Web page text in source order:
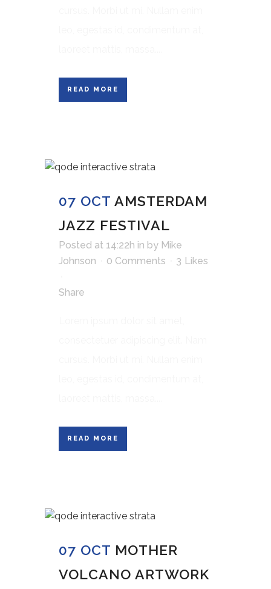
READ MORE
07 OCT AMSTERDAM
JAZZ FESTIVAL
Posted at 14:22h in by Mike
Johnson
0 Comments 3 Likes
Share
READ MORE
07 OCT MOTHER
VOLCANO ARTWORK